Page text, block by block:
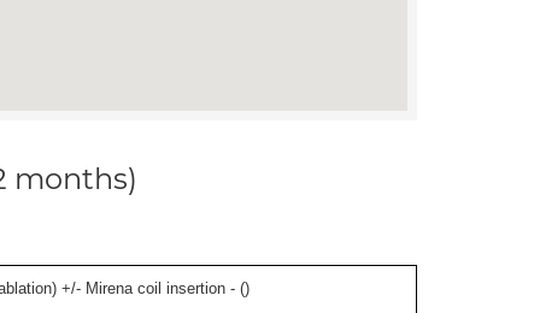
months)
+/- Mirena coil insertion - ()